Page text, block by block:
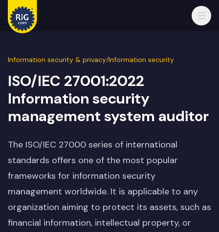
Information security & privacy/Information security
ISO/IEC 27001:2022
Information security
management system auditor
The ISO/IEC 27000 series of international
standards offers one of the most popular
frameworks for information security
management worldwide. It is applicable to any
organization aiming to protect its assets, such as
financial information, intellectual property, or